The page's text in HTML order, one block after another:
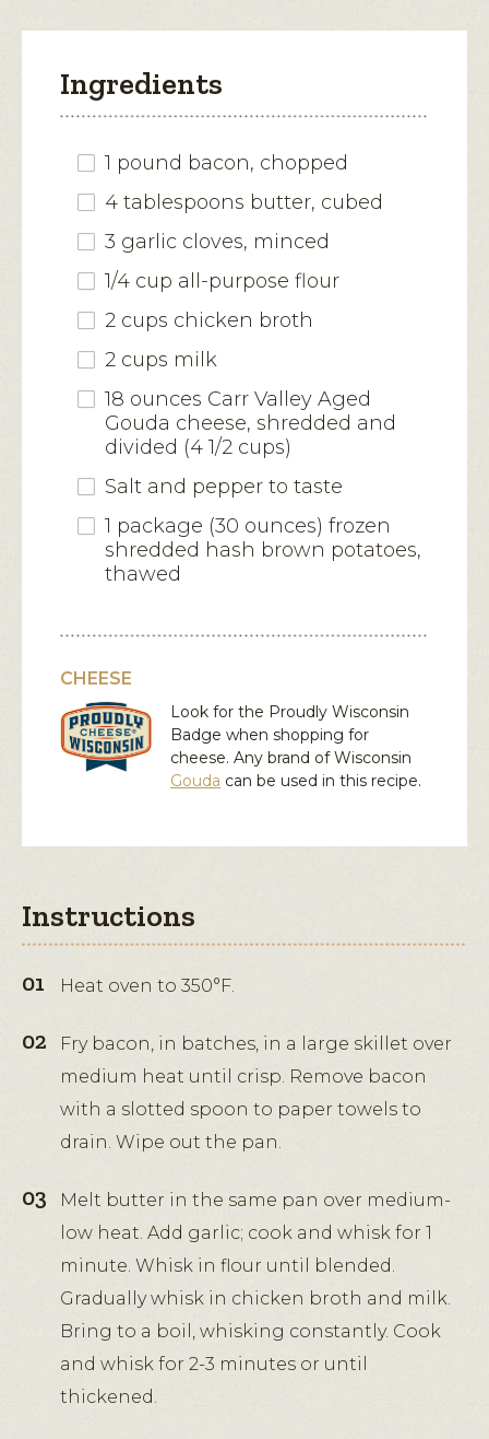
Ingredients
1 pound bacon, chopped
4 tablespoons butter, cubed
3 garlic cloves, minced
1/4 cup all-purpose flour
2 cups chicken broth
2 cups milk
18 ounces Carr Valley Aged
Gouda cheese, shredded and
divided (4 1/2 cups)
Salt and pepper to taste
1 package (30 ounces) frozen
shredded hash brown potatoes,
thawed
CHEESE
Look for the Proudly Wisconsin
Badge when shopping for
cheese. Any brand of Wisconsin
Gouda can be used in this recipe.
Instructions
Heat oven to 350°F.
Fry bacon, in batches, in a large skillet over
medium heat until crisp. Remove bacon
with a slotted spoon to paper towels to
drain. Wipe out the pan.
Melt butter in the same pan over medium-
low heat. Add garlic; cook and whisk for 1
minute. Whisk in flour until blended.
Gradually whisk in chicken broth and milk.
Bring to a boil, whisking constantly. Cook
and whisk for 2-3 minutes or until
thickened.